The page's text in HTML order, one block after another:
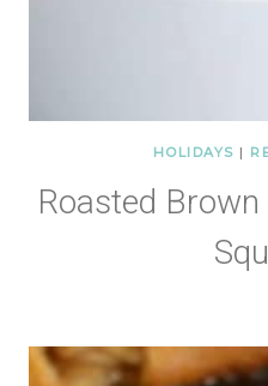
HOLIDAYS |
Roasted